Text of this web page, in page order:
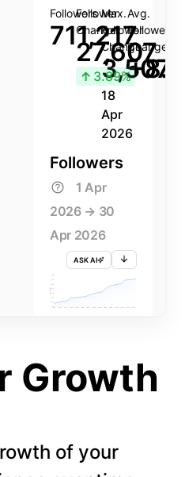
Followers
711,217
Follower
Change
27,607
↑ 3.89%
Max.
Follower
Change
3,507
18
Apr
2026
Avg.
Follower
Change
Followers
1 Apr
2026 → 30
Apr 2026
ASK AI
FOLLOWERS
705K
690K
3 APR 5 APR 9 APR 13 APR 15 APR 19 APR 23 APR 25 APR 29 APR
Growth
of your